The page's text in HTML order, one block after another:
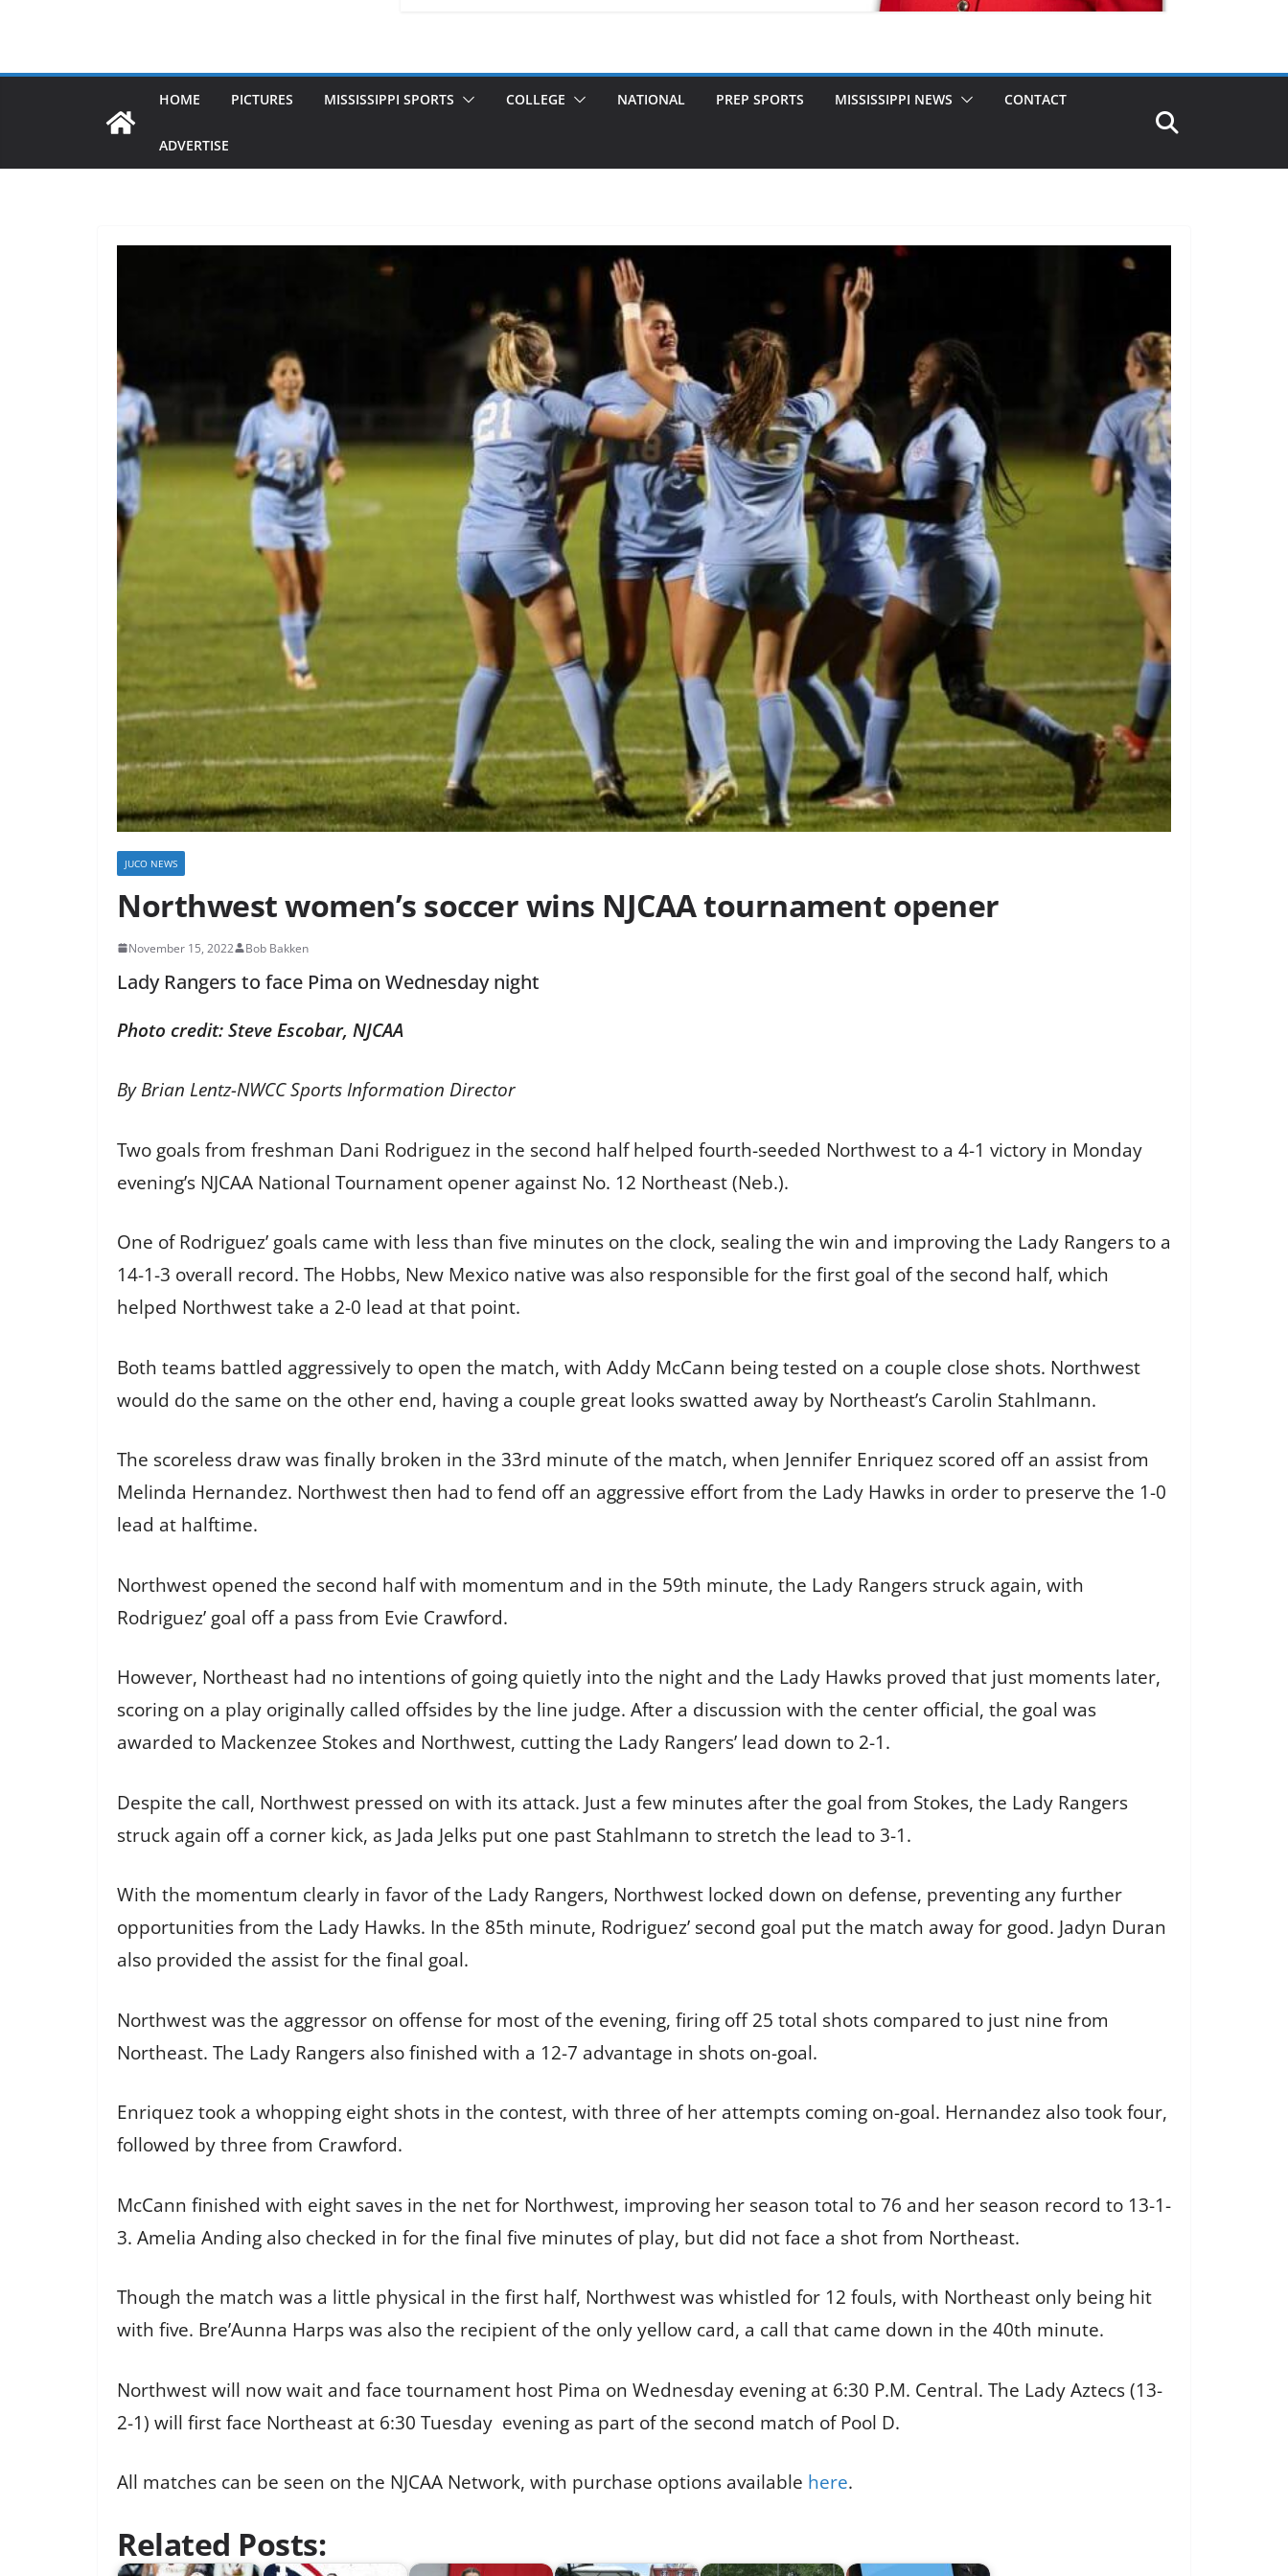
HOME PICTURES MISSISSIPPI SPORTS COLLEGE NATIONAL PREP SPORTS MISSISSIPPI NEWS CONTACT
ADVERTISE
JUCO NEWS
Northwest women’s soccer wins NJCAA tournament opener
November 15, 2022 Bob Bakken
Lady Rangers to face Pima on Wednesday night
Photo credit: Steve Escobar, NJCAA
By Brian Lentz-NWCC Sports Information Director
Two goals from freshman Dani Rodriguez in the second half helped fourth-seeded Northwest to a 4-1 victory in Monday
evening’s NJCAA National Tournament opener against No. 12 Northeast (Neb.).
One of Rodriguez’ goals came with less than five minutes on the clock, sealing the win and improving the Lady Rangers to a
14-1-3 overall record. The Hobbs, New Mexico native was also responsible for the first goal of the second half, which
helped Northwest take a 2-0 lead at that point.
Both teams battled aggressively to open the match, with Addy McCann being tested on a couple close shots. Northwest
would do the same on the other end, having a couple great looks swatted away by Northeast’s Carolin Stahlmann.
The scoreless draw was finally broken in the 33rd minute of the match, when Jennifer Enriquez scored off an assist from
Melinda Hernandez. Northwest then had to fend off an aggressive effort from the Lady Hawks in order to preserve the 1-0
lead at halftime.
Northwest opened the second half with momentum and in the 59th minute, the Lady Rangers struck again, with
Rodriguez’ goal off a pass from Evie Crawford.
However, Northeast had no intentions of going quietly into the night and the Lady Hawks proved that just moments later,
scoring on a play originally called offsides by the line judge. After a discussion with the center official, the goal was
awarded to Mackenzee Stokes and Northwest, cutting the Lady Rangers’ lead down to 2-1.
Despite the call, Northwest pressed on with its attack. Just a few minutes after the goal from Stokes, the Lady Rangers
struck again off a corner kick, as Jada Jelks put one past Stahlmann to stretch the lead to 3-1.
With the momentum clearly in favor of the Lady Rangers, Northwest locked down on defense, preventing any further
opportunities from the Lady Hawks. In the 85th minute, Rodriguez’ second goal put the match away for good. Jadyn Duran
also provided the assist for the final goal.
Northwest was the aggressor on offense for most of the evening, firing off 25 total shots compared to just nine from
Northeast. The Lady Rangers also finished with a 12-7 advantage in shots on-goal.
Enriquez took a whopping eight shots in the contest, with three of her attempts coming on-goal. Hernandez also took four,
followed by three from Crawford.
McCann finished with eight saves in the net for Northwest, improving her season total to 76 and her season record to 13-1-
3. Amelia Anding also checked in for the final five minutes of play, but did not face a shot from Northeast.
Though the match was a little physical in the first half, Northwest was whistled for 12 fouls, with Northeast only being hit
with five. Bre’Aunna Harps was also the recipient of the only yellow card, a call that came down in the 40th minute.
Northwest will now wait and face tournament host Pima on Wednesday evening at 6:30 P.M. Central. The Lady Aztecs (13-
2-1) will first face Northeast at 6:30 Tuesday evening as part of the second match of Pool D.
All matches can be seen on the NJCAA Network, with purchase options available here.
Related Posts: